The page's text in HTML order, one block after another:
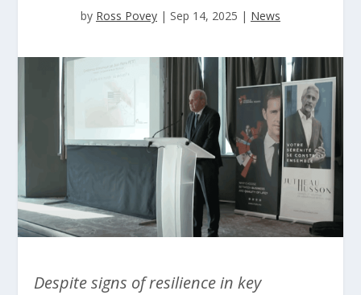
by Ross Povey | Sep 14, 2025 | News
Despite signs of resilience in key